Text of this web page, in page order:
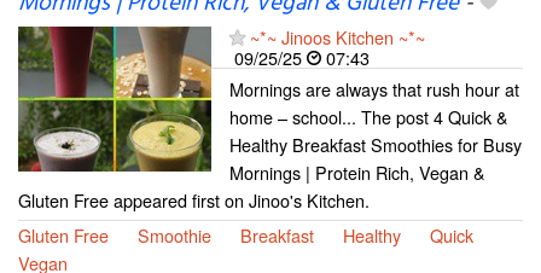
~*~ Jinoos Kitchen ~*~
09/25/25
07:43
Mornings are always that rush hour at
home – school... The post 4 Quick &
Healthy Breakfast Smoothies for Busy
Mornings | Protein Rich, Vegan &
Gluten Free appeared first on Jinoo's Kitchen.
Gluten Free
Smoothie Breakfast Healthy
Quick
Vegan